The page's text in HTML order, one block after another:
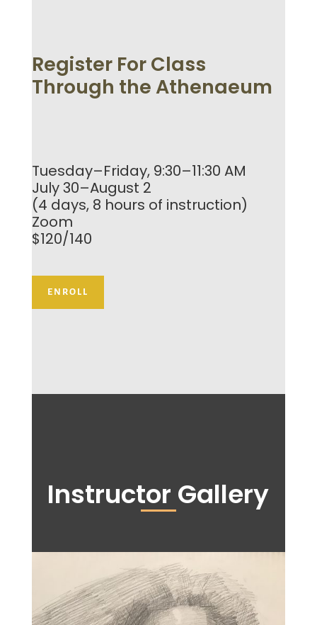
Register For Class
Through the Athenaeum
Tuesday–Friday, 9:30–11:30 AM
July 30–August 2
(4 days, 8 hours of instruction)
Zoom
$120/140
ENROLL
Instructor Gallery